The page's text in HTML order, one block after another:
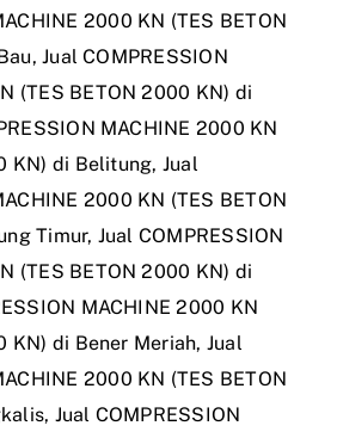
2000 KN (TES BETON
,Jual COMPRESSION
(TES BETON 2000 KN) di
MACHINE 2000 KN
KN) di Belitung, Jual
2000 KN (TES BETON
Timur, Jual COMPRESSION
(TES BETON 2000 KN) di
MACHINE 2000 KN
KN) di Bener Meriah, Jual
2000 KN (TES BETON
, Jual COMPRESSION